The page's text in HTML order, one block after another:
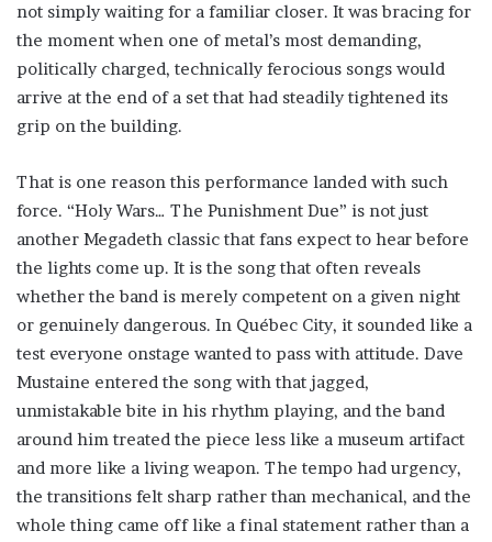
not simply waiting for a familiar closer. It was bracing for
the moment when one of metal’s most demanding,
politically charged, technically ferocious songs would
arrive at the end of a set that had steadily tightened its
grip on the building.
That is one reason this performance landed with such
force. “Holy Wars… The Punishment Due” is not just
another Megadeth classic that fans expect to hear before
the lights come up. It is the song that often reveals
whether the band is merely competent on a given night
or genuinely dangerous. In Québec City, it sounded like a
test everyone onstage wanted to pass with attitude. Dave
Mustaine entered the song with that jagged,
unmistakable bite in his rhythm playing, and the band
around him treated the piece less like a museum artifact
and more like a living weapon. The tempo had urgency,
the transitions felt sharp rather than mechanical, and the
whole thing came off like a final statement rather than a